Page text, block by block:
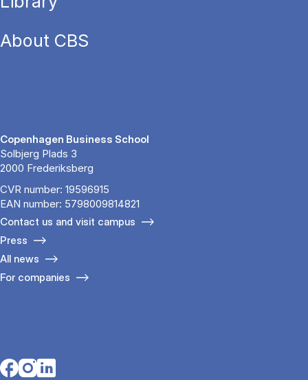
About CBS
Copenhagen Business School
Solbjerg Plads 3
2000 Frederiksberg
CVR number: 19596915
EAN number: 5798009814821
Contact us and visit campus
Press
All news
For companies
Opens in a new tab
Opens in a new tab
Opens in a new tab